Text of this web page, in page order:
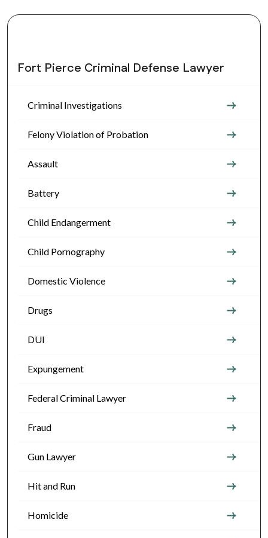
Fort Pierce Criminal Defense Lawyer
Criminal Investigations
Felony Violation of Probation
Assault
Battery
Child Endangerment
Child Pornography
Domestic Violence
Drugs
DUI
Expungement
Federal Criminal Lawyer
Fraud
Gun Lawyer
Hit and Run
Homicide